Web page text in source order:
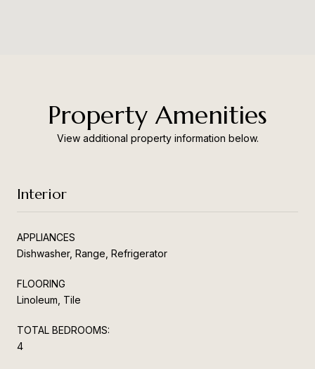
Property Amenities
View additional property information below.
Interior
APPLIANCES
Dishwasher, Range, Refrigerator
FLOORING
Linoleum, Tile
TOTAL BEDROOMS:
4